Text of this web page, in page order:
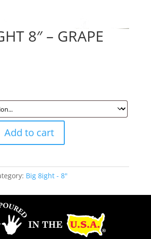
8″ – GRAPE
Add to cart
Big 8ight - 8"